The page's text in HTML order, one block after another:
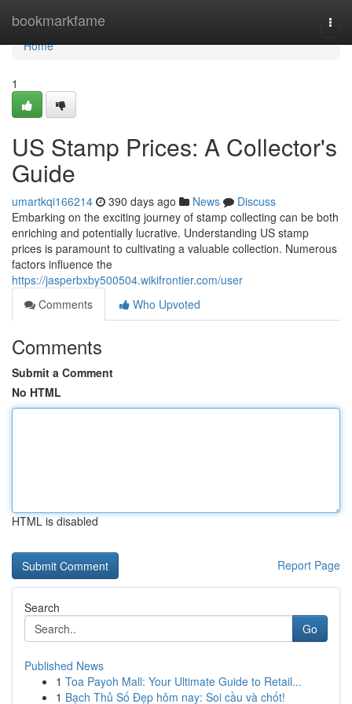
bookmarkfame
Home
Home
1
US Stamp Prices: A Collector's
Guide
umartkqi166214 390 days ago News
Discuss
Embarking on the exciting journey of stamp collecting can be both
enriching and potentially lucrative. Understanding US stamp
prices is paramount to cultivating a valuable collection. Numerous
factors influence the
https://jasperbxby500504.wikifrontier.com/user
Comments
Who Upvoted
Comments
Submit a Comment
No HTML
HTML is disabled
Report Page
Search
Go
Published News
1 Toa Payoh Mall: Your Ultimate Guide to Retail...
1 Bạch Thủ Số Đẹp hôm nay: Soi cầu và chốt!